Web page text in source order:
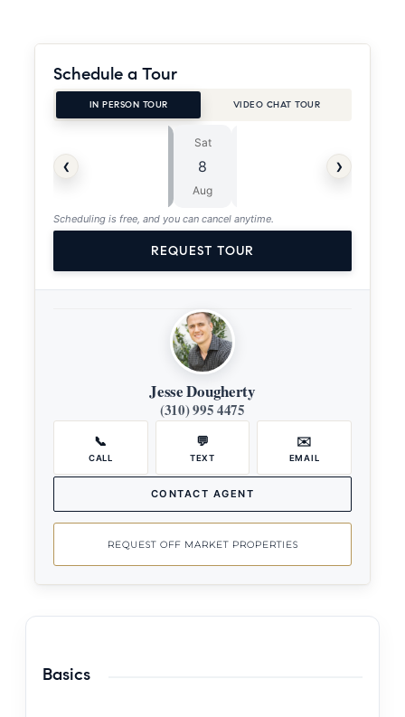
Schedule a Tour
IN PERSON TOUR VIDEO CHAT TOUR
‹
Sat
8
Aug
›
Scheduling is free, and you can cancel anytime.
REQUEST TOUR
Jesse Dougherty
(310) 995 4475
📞
CALL
💬
TEXT
✉️
EMAIL
CONTACT AGENT
REQUEST OFF MARKET PROPERTIES
Basics